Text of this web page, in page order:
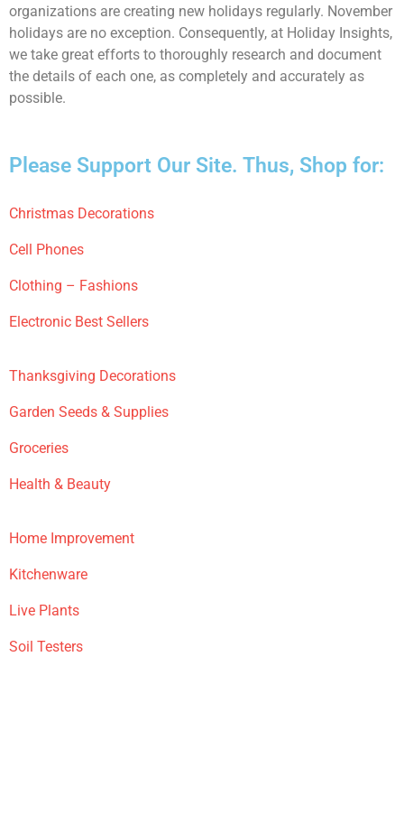
organizations are creating new holidays regularly. November
holidays are no exception. Consequently, at Holiday Insights,
we take great efforts to thoroughly research and document
the details of each one, as completely and accurately as
possible.
Please Support Our Site. Thus, Shop for:
Christmas Decorations
Cell Phones
Clothing – Fashions
Electronic Best Sellers
Thanksgiving Decorations
Garden Seeds & Supplies
Groceries
Health & Beauty
Home Improvement
Kitchenware
Live Plants
Soil Testers